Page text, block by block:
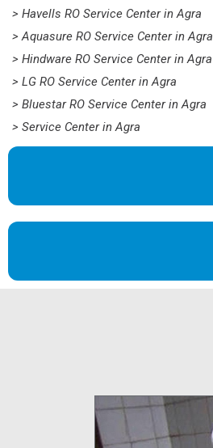
> Havells RO Service Center in Agra
> Aquasure RO Service Center in Agra
> Hindware RO Service Center in Agra
> LG RO Service Center in Agra
> Bluestar RO Service Center in Agra
> Service Center in Agra